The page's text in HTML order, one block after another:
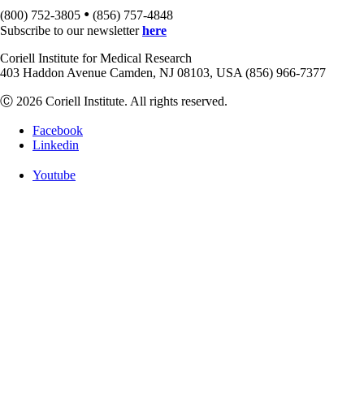
(800) 752-3805 • (856) 757-4848
Subscribe to our newsletterhere
Coriell Institute for Medical Research
403 Haddon Avenue Camden, NJ 08103, USA (856) 966-7377
Ⓒ 2026 Coriell Institute. All rights reserved.
Facebook
Linkedin
Youtube